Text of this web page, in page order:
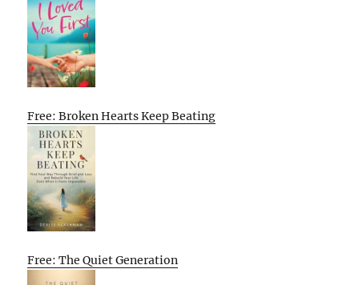
Free: Broken Hearts Keep Beating
Free: The Quiet Generation